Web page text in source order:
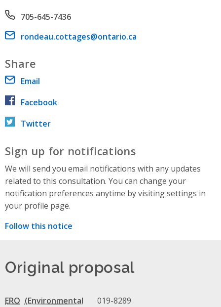
Phone number
705-645-7436
Email address
rondeau.cottages@ontario.ca
Share
Email
Facebook
Twitter
Sign up for notifications
We will send you email notifications with any updates
related to this consultation. You can change your
notification preferences anytime by visiting settings in
your profile page.
Follow this notice
Original proposal
ERO 019-8289